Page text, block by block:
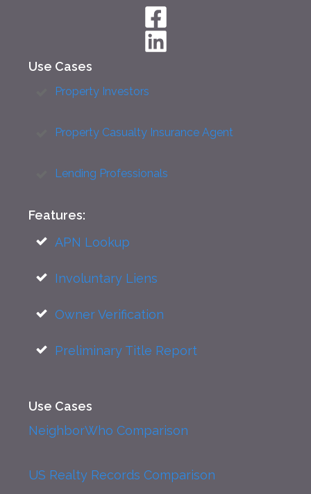
Use Cases
Property Investors
Property Casualty Insurance Agent
Lending Professionals
Features:
APN Lookup
Involuntary Liens
Owner Verification
Preliminary Title Report
Use Cases
NeighborWho Comparison
US Realty Records Comparison